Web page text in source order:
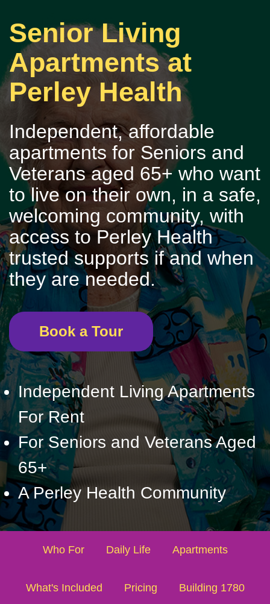
Senior Living
Apartments at
Perley Health
Independent, affordable
apartments for Seniors and
Veterans aged 65+ who want
to live on their own, in a safe,
welcoming community, with
access to Perley Health
trusted supports if and when
they are needed.
Book a Tour
Independent Living Apartments
For Rent
For Seniors and Veterans Aged
65+
A Perley Health Community
Who For Daily Life Apartments
What's Included Pricing Building 1780